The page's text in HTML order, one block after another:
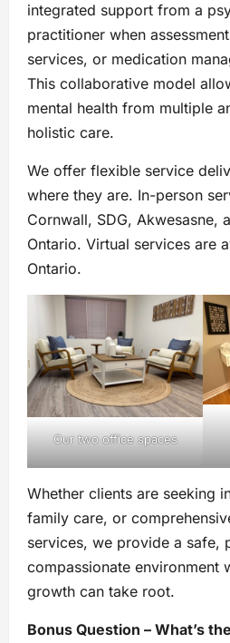
integrated support from a
practitioner when
services, or medication
This collaborative model
mental health from multiple
holistic care.
We offer flexible service
where they are. In-person
Cornwall, SDG, Akwesasne,
Ontario. Virtual services are
Ontario.
Our two office spaces
Whether clients are seeking
family care, or
services, we provide a safe,
compassionate environment
growth can take root.
Bonus Question – What’s